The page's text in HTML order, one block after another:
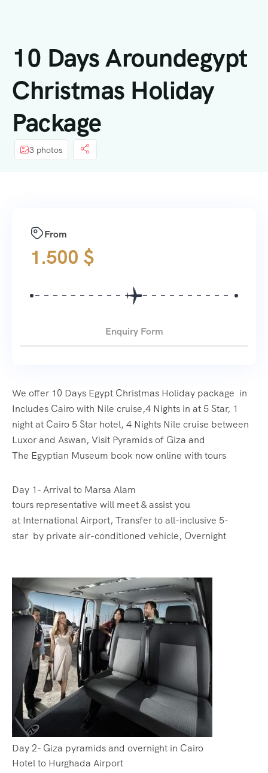
10 Days Aroundegypt
Christmas Holiday
Package
3 photos
We offer 10 Days Egypt Christmas Holiday package in
Includes Cairo with Nile cruise,4 Nights in at 5 Star, 1
night at Cairo 5 Star hotel, 4 Nights Nile cruise between
Luxor and Aswan, Visit Pyramids of Giza and
The Egyptian Museum book now online with tours
Day 1- Arrival to Marsa Alam
tours representative will meet & assist you
at International Airport, Transfer to all-inclusive 5-
star by private air-conditioned vehicle, Overnight
Day 2- Giza pyramids and overnight in Cairo
Hotel to Hurghada Airport
From
1.500 $
Enquiry Form